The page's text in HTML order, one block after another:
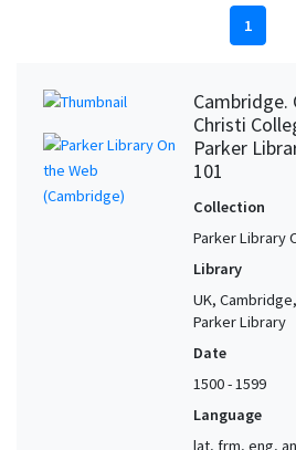
1
Cambridge.
Christi
Parker
101
Collection
Parker Library
Library
UK,
Parker Library
Date
1500 - 1599
Language
lat, frm, eng,